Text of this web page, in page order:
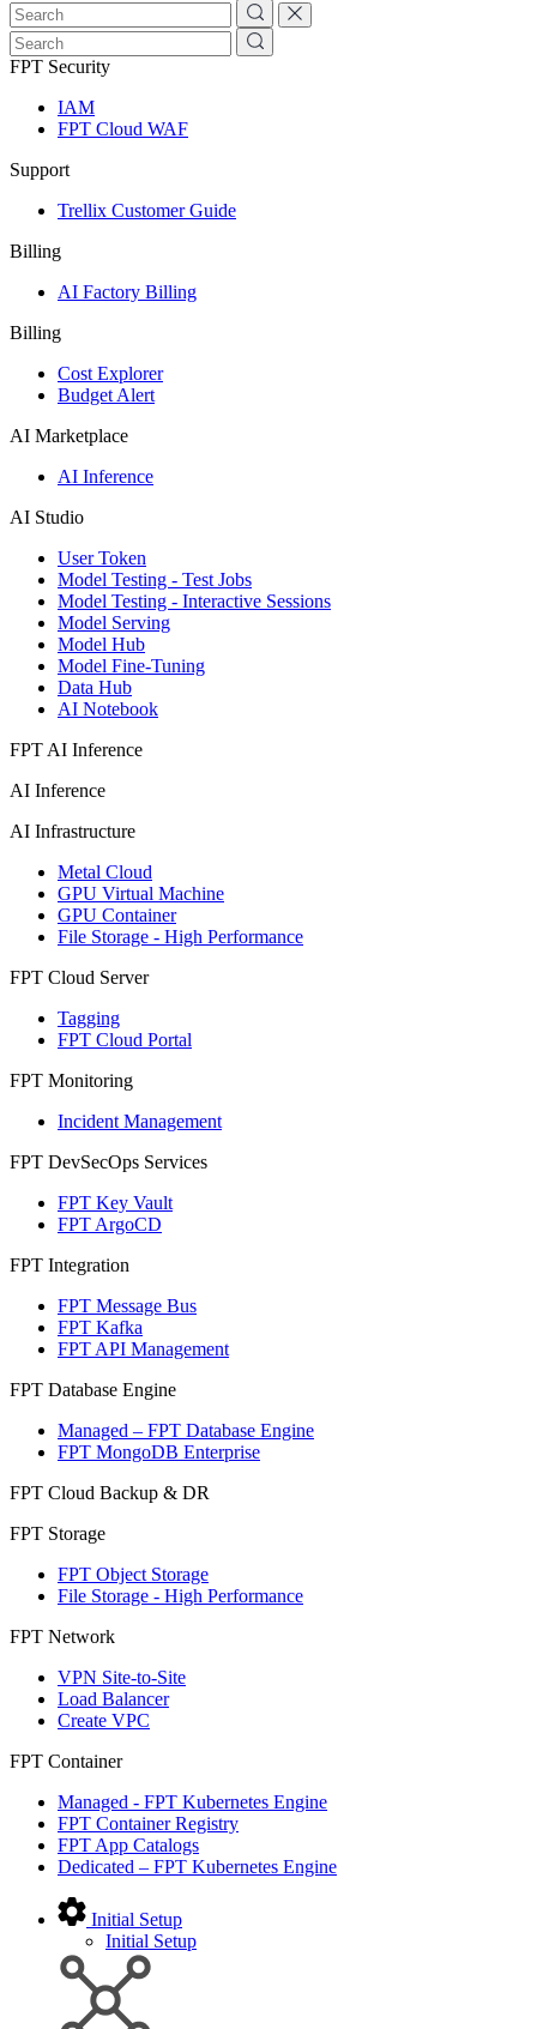
FPT Security
IAM
FPT Cloud WAF
Support
Trellix Customer Guide
Billing
AI Factory Billing
Billing
Cost Explorer
Budget Alert
AI Marketplace
AI Inference
AI Studio
User Token
Model Testing - Test Jobs
Model Testing - Interactive Sessions
Model Serving
Model Hub
Model Fine-Tuning
Data Hub
AI Notebook
FPT AI Inference
AI Inference
AI Infrastructure
Metal Cloud
GPU Virtual Machine
GPU Container
File Storage - High Performance
FPT Cloud Server
Tagging
FPT Cloud Portal
FPT Monitoring
Incident Management
FPT DevSecOps Services
FPT Key Vault
FPT ArgoCD
FPT Integration
FPT Message Bus
FPT Kafka
FPT API Management
FPT Database Engine
Managed – FPT Database Engine
FPT MongoDB Enterprise
FPT Cloud Backup & DR
FPT Storage
FPT Object Storage
File Storage - High Performance
FPT Network
VPN Site-to-Site
Load Balancer
Create VPC
FPT Container
Managed - FPT Kubernetes Engine
FPT Container Registry
FPT App Catalogs
Dedicated – FPT Kubernetes Engine
Initial Setup
Initial Setup